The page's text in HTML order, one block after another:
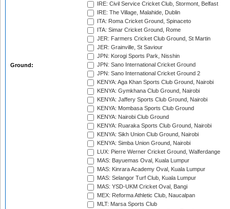
Ground:
IRE: Civil Service Cricket Club, Stormont, Belfast
IRE: The Village, Malahide, Dublin
ITA: Roma Cricket Ground, Spinaceto
ITA: Simar Cricket Ground, Rome
JER: Farmers Cricket Club Ground, St Martin
JER: Grainville, St Saviour
JPN: Korogi Sports Park, Nisshin
JPN: Sano International Cricket Ground
JPN: Sano International Cricket Ground 2
KENYA: Aga Khan Sports Club Ground, Nairobi
KENYA: Gymkhana Club Ground, Nairobi
KENYA: Jaffery Sports Club Ground, Nairobi
KENYA: Mombasa Sports Club Ground
KENYA: Nairobi Club Ground
KENYA: Ruaraka Sports Club Ground, Nairobi
KENYA: Sikh Union Club Ground, Nairobi
KENYA: Simba Union Ground, Nairobi
LUX: Pierre Werner Cricket Ground, Walferdange
MAS: Bayuemas Oval, Kuala Lumpur
MAS: Kinrara Academy Oval, Kuala Lumpur
MAS: Selangor Turf Club, Kuala Lumpur
MAS: YSD-UKM Cricket Oval, Bangi
MEX: Reforma Athletic Club, Naucalpan
MLT: Marsa Sports Club